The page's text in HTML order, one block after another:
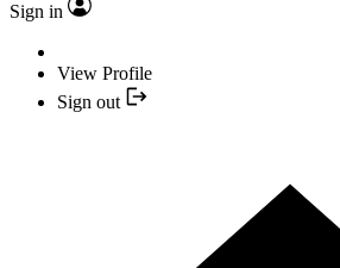
Sign in
View Profile
Sign out